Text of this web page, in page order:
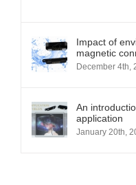
Impact of
magnetic
December 4th,
An
application
January 20th,